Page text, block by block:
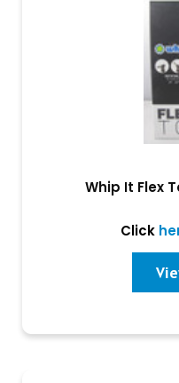
Whip It Flex
Click